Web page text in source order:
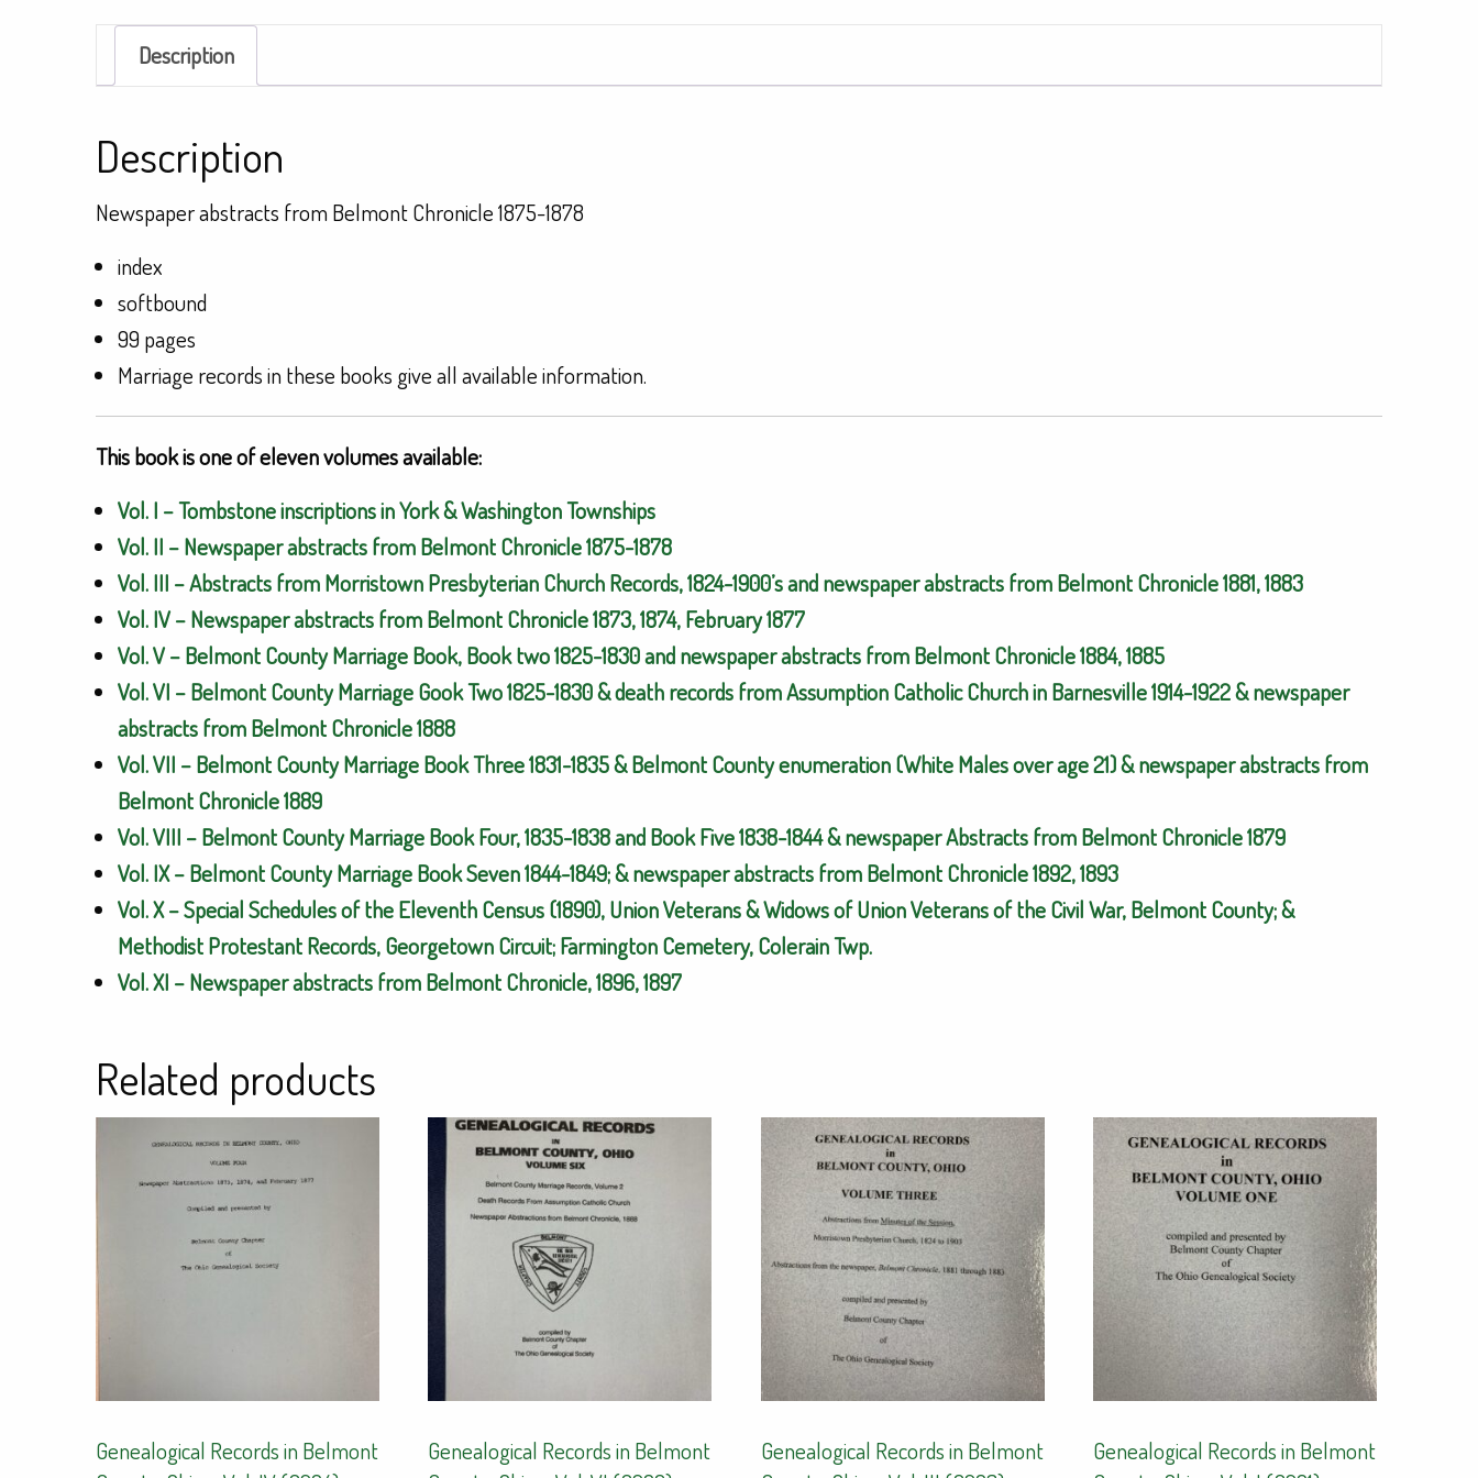
Description
Description
Newspaper abstracts from Belmont Chronicle 1875-1878
index
softbound
99 pages
Marriage records in these books give all available information.
This book is one of eleven volumes available:
Vol. I – Tombstone inscriptions in York & Washington Townships
Vol. II – Newspaper abstracts from Belmont Chronicle 1875-1878
Vol. III – Abstracts from Morristown Presbyterian Church Records, 1824-1900’s and newspaper abstracts from Belmont Chronicle 1881, 1883
Vol. IV – Newspaper abstracts from Belmont Chronicle 1873, 1874, February 1877
Vol. V – Belmont County Marriage Book, Book two 1825-1830 and newspaper abstracts from Belmont Chronicle 1884, 1885
Vol. VI – Belmont County Marriage Gook Two 1825-1830 & death records from Assumption Catholic Church in Barnesville 1914-1922 & newspaper
abstracts from Belmont Chronicle 1888
Vol. VII – Belmont County Marriage Book Three 1831-1835 & Belmont County enumeration (White Males over age 21) & newspaper abstracts from
Belmont Chronicle 1889
Vol. VIII – Belmont County Marriage Book Four, 1835-1838 and Book Five 1838-1844 & newspaper Abstracts from Belmont Chronicle 1879
Vol. IX – Belmont County Marriage Book Seven 1844-1849; & newspaper abstracts from Belmont Chronicle 1892, 1893
Vol. X – Special Schedules of the Eleventh Census (1890), Union Veterans & Widows of Union Veterans of the Civil War, Belmont County; &
Methodist Protestant Records, Georgetown Circuit; Farmington Cemetery, Colerain Twp.
Vol. XI – Newspaper abstracts from Belmont Chronicle, 1896, 1897
Related products
Genealogical Records in Belmont
Genealogical Records in Belmont
Genealogical Records in Belmont
Genealogical Records in Belmont